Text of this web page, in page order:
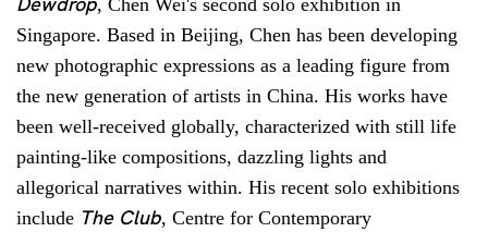
, Chen Wei's second solo exhibition in
Singapore. Based in Beijing, Chen has been developing
new photographic expressions as a leading figure from
the new generation of artists in China. His works have
been well-received globally, characterized with still life
painting-like compositions, dazzling lights and
allegorical narratives within. His recent solo exhibitions
include The Club, Centre for Contemporary